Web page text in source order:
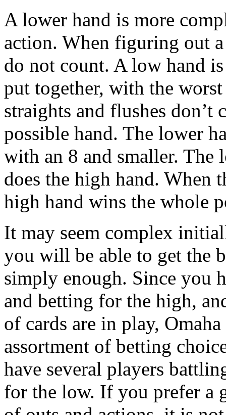
A lower hand is more
action. When figuring out
do not count. A low hand
put together, with the
straights and flushes
possible hand. The lower
with an 8 and smaller. The
does the high hand. When
high hand wins the whole
It may seem complex
you will be able to get the
simply enough. Since you
and betting for the high,
of cards are in play,
assortment of betting
have several players
for the low. If you prefer a